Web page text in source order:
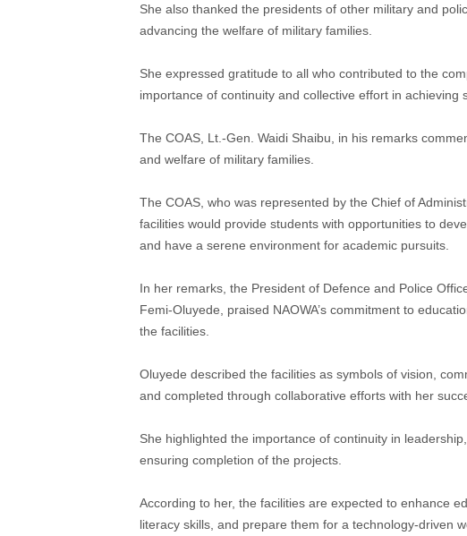
She also thanked the presidents of other military and
advancing the welfare of military families.
She expressed gratitude to all who contributed to the
importance of continuity and collective effort in achieving
The COAS, Lt.-Gen. Waidi Shaibu, in his remarks
and welfare of military families.
The COAS, who was represented by the Chief of
facilities would provide students with opportunities to
and have a serene environment for academic pursuits.
In her remarks, the President of Defence and Police
Femi-Oluyede, praised NAOWA’s commitment to
the facilities.
Oluyede described the facilities as symbols of vision,
and completed through collaborative efforts with her
She highlighted the importance of continuity in
ensuring completion of the projects.
According to her, the facilities are expected to enhance
literacy skills, and prepare them for a technology-driven